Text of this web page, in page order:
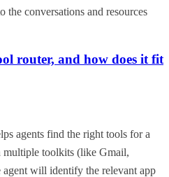
the conversations and resources
router, and how does it fit
agents find the right tools for a
multiple toolkits (like Gmail,
will identify the relevant app